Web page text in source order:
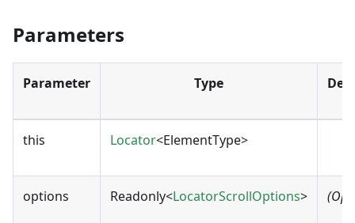
Parameters
Parameter Type
this Locator<ElementType>
options Readonly<LocatorScrollOptions>